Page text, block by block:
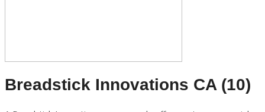
Breadstick Innovations CA (10)